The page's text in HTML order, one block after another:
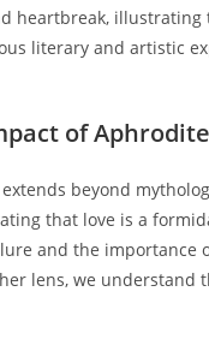
heartbreak,
literary and artistic
of Aphrodite
beyond
that love is a
and the
lens, we